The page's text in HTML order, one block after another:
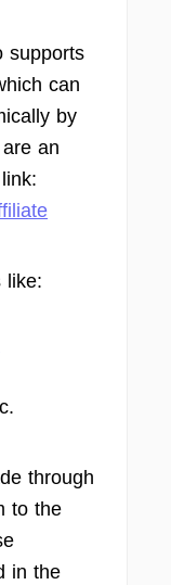
supports
can
by
an
like:
through
to the
in the